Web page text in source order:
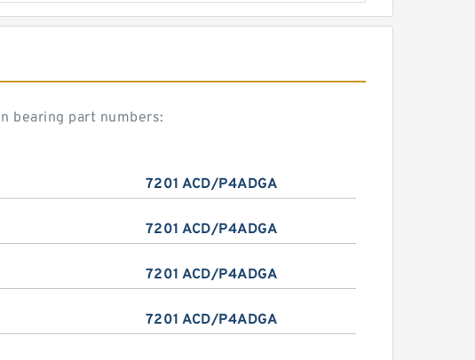
bearing part numbers:
7201 ACD/P4ADGA
7201 ACD/P4ADGA
7201 ACD/P4ADGA
7201 ACD/P4ADGA